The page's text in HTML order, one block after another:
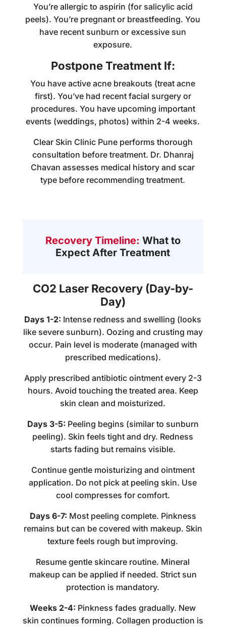
You’re allergic to aspirin (for salicylic acid
peels). You’re pregnant or breastfeeding. You
have recent sunburn or excessive sun
exposure.
Postpone Treatment If:
You have active acne breakouts (treat acne
first). You’ve had recent facial surgery or
procedures. You have upcoming important
events (weddings, photos) within 2-4 weeks.
Clear Skin Clinic Pune performs thorough
consultation before treatment. Dr. Dhanraj
Chavan assesses medical history and scar
type before recommending treatment.
Recovery Timeline: What to
Expect After Treatment
CO2 Laser Recovery (Day-by-
Day)
Days 1-2: Intense redness and swelling (looks
like severe sunburn). Oozing and crusting may
occur. Pain level is moderate (managed with
prescribed medications).
Apply prescribed antibiotic ointment every 2-3
hours. Avoid touching the treated area. Keep
skin clean and moisturized.
Days 3-5: Peeling begins (similar to sunburn
peeling). Skin feels tight and dry. Redness
starts fading but remains visible.
Continue gentle moisturizing and ointment
application. Do not pick at peeling skin. Use
cool compresses for comfort.
Days 6-7: Most peeling complete. Pinkness
remains but can be covered with makeup. Skin
texture feels rough but improving.
Resume gentle skincare routine. Mineral
makeup can be applied if needed. Strict sun
protection is mandatory.
Weeks 2-4: Pinkness fades gradually. New
skin continues forming. Collagen production is